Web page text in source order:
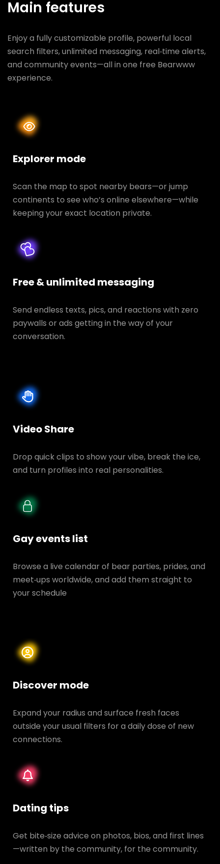
Main features
Enjoy a fully customizable profile, powerful local
search filters, unlimited messaging, real‑time alerts,
and community events—all in one free Bearwww
experience.
Explorer mode
Scan the map to spot nearby bears—or jump
continents to see who’s online elsewhere—while
keeping your exact location private.
Free & unlimited messaging
Send endless texts, pics, and reactions with zero
paywalls or ads getting in the way of your
conversation.
Video Share
Drop quick clips to show your vibe, break the ice,
and turn profiles into real personalities.
Gay events list
Browse a live calendar of bear parties, prides, and
meet‑ups worldwide, and add them straight to
your schedule
Discover mode
Expand your radius and surface fresh faces
outside your usual filters for a daily dose of new
connections.
Dating tips
Get bite‑size advice on photos, bios, and first lines
—written by the community, for the community.